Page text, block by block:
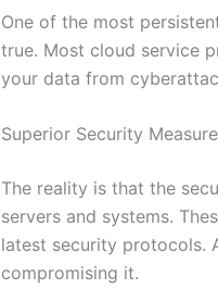
One of the most
true. Most cloud service
your data from
Superior Security
The reality is that the
servers and systems.
latest security protocols.
compromising it.